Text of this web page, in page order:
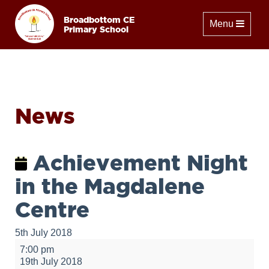
Broadbottom CE
Primary School
Toggle
Menu
News
Achievement Night
in the Magdalene
Centre
5th July 2018
Achievement
Night
7:00 pm
19th July 2018